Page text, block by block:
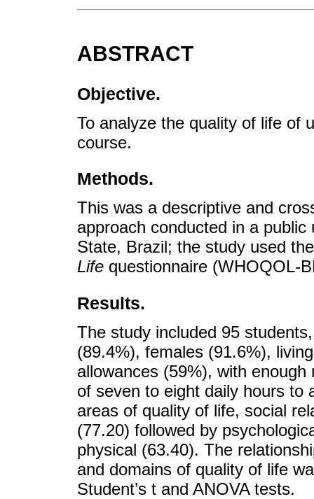
ABSTRACT
Objective.
To analyze the quality of life of
course.
Methods.
This was a descriptive and
approach conducted in a
State, Brazil; the study used
Life questionnaire (WHOQOL-
Results.
The study included 95
(89.4%), females (91.6%),
allowances (59%), with
of seven to eight daily hours to
areas of quality of life, social
(77.20) followed by
physical (63.40). The
and domains of quality of life
Student’s t and ANOVA tests.